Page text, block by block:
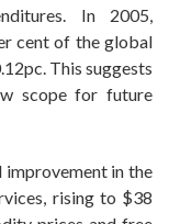
In 2005,
cent of the global
This suggests
scope for future
improvement in the
rising to $38